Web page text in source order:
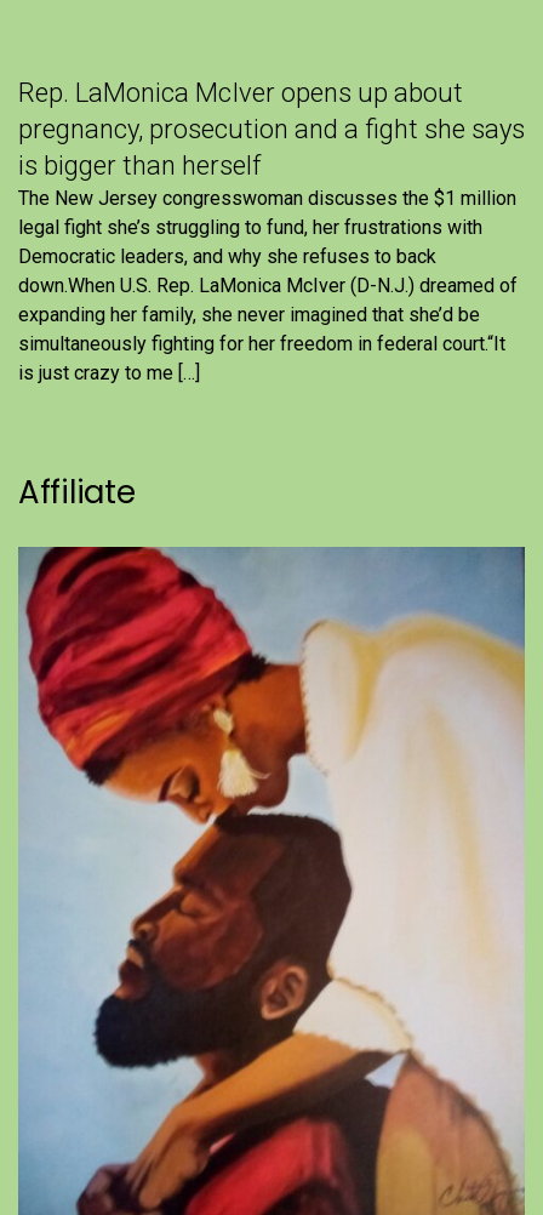
Rep. LaMonica McIver opens up about
pregnancy, prosecution and a fight she says
is bigger than herself
The New Jersey congresswoman discusses the $1 million
legal fight she’s struggling to fund, her frustrations with
Democratic leaders, and why she refuses to back
down.When U.S. Rep. LaMonica McIver (D-N.J.) dreamed of
expanding her family, she never imagined that she’d be
simultaneously fighting for her freedom in federal court.“It
is just crazy to me […]
Affiliate